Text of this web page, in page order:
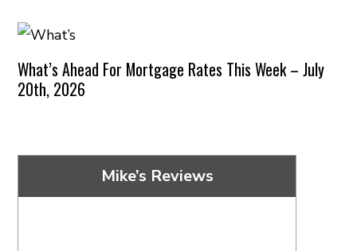
What’s Ahead For Mortgage Rates This Week – July
20th, 2026
Mike’s Reviews